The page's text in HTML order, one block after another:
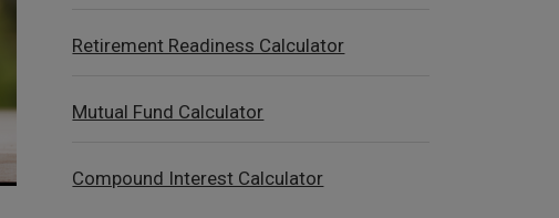
Retirement Readiness Calculator
Mutual Fund Calculator
Compound Interest Calculator